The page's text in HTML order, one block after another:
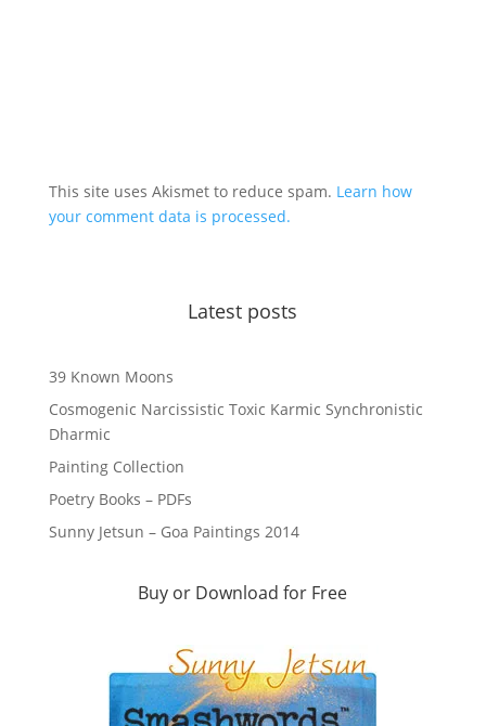
This site uses Akismet to reduce spam. Learn how
your comment data is processed.
Latest posts
39 Known Moons
Cosmogenic Narcissistic Toxic Karmic Synchronistic
Dharmic
Painting Collection
Poetry Books – PDFs
Sunny Jetsun – Goa Paintings 2014
Buy or Download for Free